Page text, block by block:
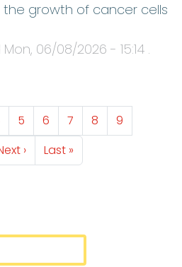
growth of cancer cells
Mon, 06/08/2026 - 15:14 .
Page
5 Page
6 Page
7 Page
8 Page
9
page
› Last page
Last »